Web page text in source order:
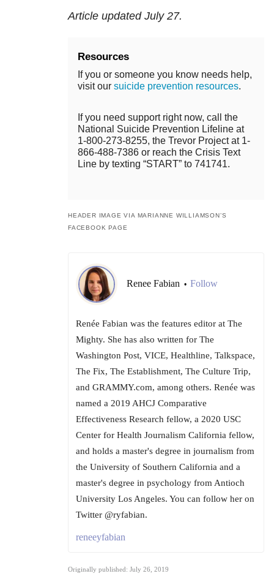
Article updated July 27.
Resources
If you or someone you know needs help,
visit our suicide prevention resources.
If you need support right now, call the
National Suicide Prevention Lifeline at
1-800-273-8255, the Trevor Project at 1-
866-488-7386 or reach the Crisis Text
Line by texting “START” to 741741.
HEADER IMAGE VIA MARIANNE WILLIAMSON’S
FACEBOOK PAGE
Renee Fabian • Follow
Renée Fabian was the features editor at The
Mighty. She has also written for The
Washington Post, VICE, Healthline, Talkspace,
The Fix, The Establishment, The Culture Trip,
and GRAMMY.com, among others. Renée was
named a 2019 AHCJ Comparative
Effectiveness Research fellow, a 2020 USC
Center for Health Journalism California fellow,
and holds a master's degree in journalism from
the University of Southern California and a
master's degree in psychology from Antioch
University Los Angeles. You can follow her on
Twitter @ryfabian.
reneeyfabian
Originally published: July 26, 2019